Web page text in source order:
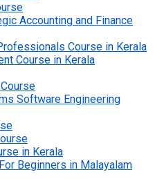
Accounting and Finance
Course in Kerala
Course in Kerala
Software Engineering
in Kerala
Beginners in Malayalam